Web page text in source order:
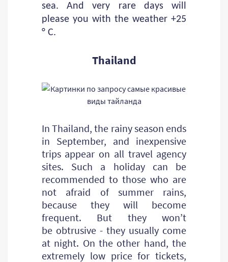
sea. And very rare days will
please you with the weather +25
° C.
Thailand
In Thailand, the rainy season ends
in September, and inexpensive
trips appear on all travel agency
sites. Such a holiday can be
recommended to those who are
not afraid of summer rains,
because they will become
frequent. But they won’t
be obtrusive - they usually come
at night. On the other hand, the
extremely low price for tickets,